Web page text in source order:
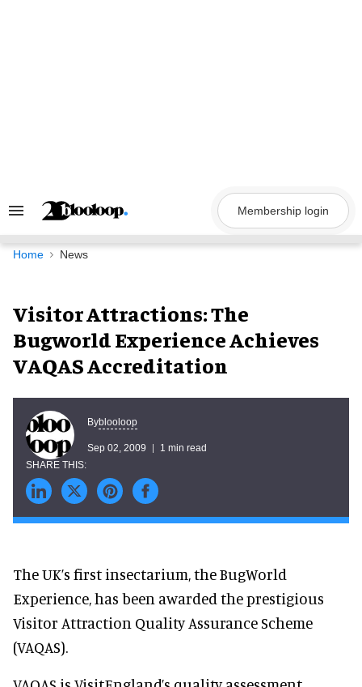
Search
Navigation
Membership login
Home News
Visitor Attractions: The
Bugworld Experience Achieves
VAQAS Accreditation
Byblooloop
Sep 02, 2009 1 min read
The UK’s first insectarium, the BugWorld
Experience, has been awarded the prestigious
Visitor Attraction Quality Assurance Scheme
(VAQAS).